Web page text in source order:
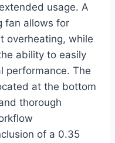
‌usage. A
fan allows for
overheating, while
ability⁢ to easily
performance. The
at the bottom
thorough
of a 0.35